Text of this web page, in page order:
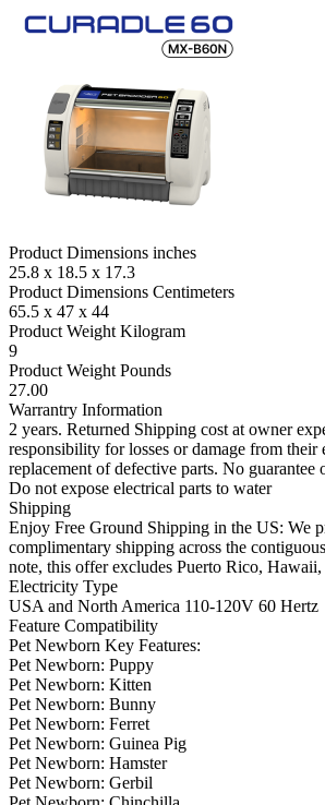
Product Dimensions inches
25.8 x 18.5 x 17.3
Product Dimensions Centimeters
65.5 x 47 x 44
Product Weight Kilogram
9
Product Weight Pounds
27.00
Warrantry Information
2 years. Returned Shipping cost at owner
responsibility for losses or damage from their
replacement of defective parts. No guarantee
Do not expose electrical parts to water
Shipping
Enjoy Free Ground Shipping in the US: We
complimentary shipping across the
note, this offer excludes Puerto Rico, Hawaii,
Electricity Type
USA and North America 110-120V 60 Hertz
Feature Compatibility
Pet Newborn Key Features:
Pet Newborn: Puppy
Pet Newborn: Kitten
Pet Newborn: Bunny
Pet Newborn: Ferret
Pet Newborn: Guinea Pig
Pet Newborn: Hamster
Pet Newborn: Gerbil